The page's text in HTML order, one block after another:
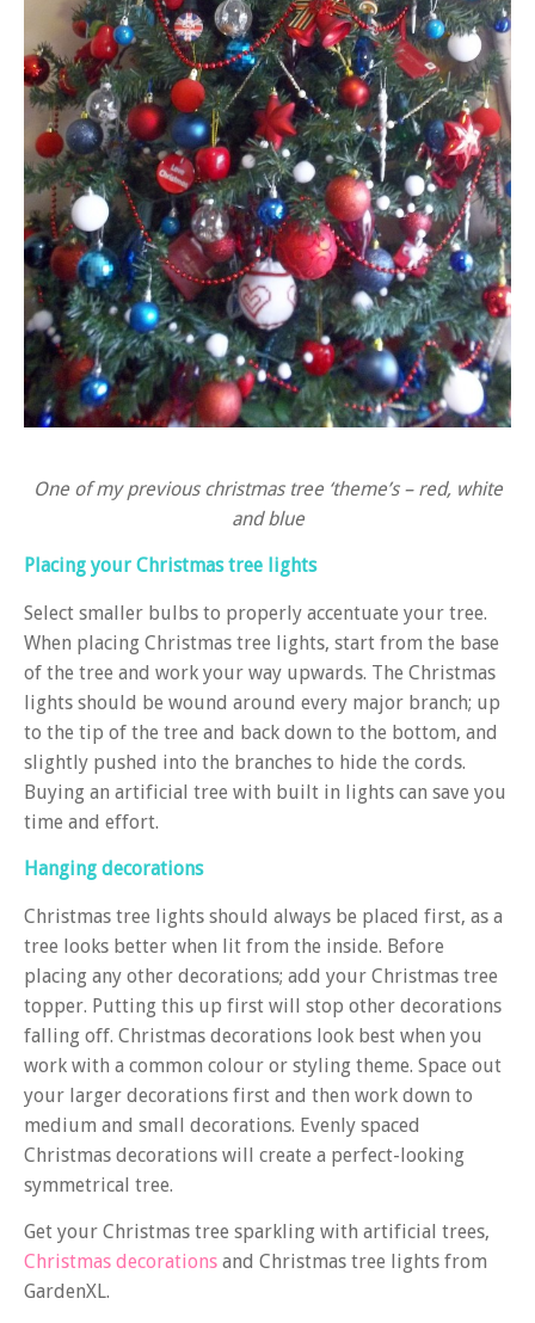
One of my previous christmas tree ‘theme’s – red, white
and blue
Placing your Christmas tree lights
Select smaller bulbs to properly accentuate your tree.
When placing Christmas tree lights, start from the base
of the tree and work your way upwards. The Christmas
lights should be wound around every major branch; up
to the tip of the tree and back down to the bottom, and
slightly pushed into the branches to hide the cords.
Buying an artificial tree with built in lights can save you
time and effort.
Hanging decorations
Christmas tree lights should always be placed first, as a
tree looks better when lit from the inside. Before
placing any other decorations; add your Christmas tree
topper. Putting this up first will stop other decorations
falling off. Christmas decorations look best when you
work with a common colour or styling theme. Space out
your larger decorations first and then work down to
medium and small decorations. Evenly spaced
Christmas decorations will create a perfect-looking
symmetrical tree.
Get your Christmas tree sparkling with artificial trees,
Christmas decorations and Christmas tree lights from
GardenXL.